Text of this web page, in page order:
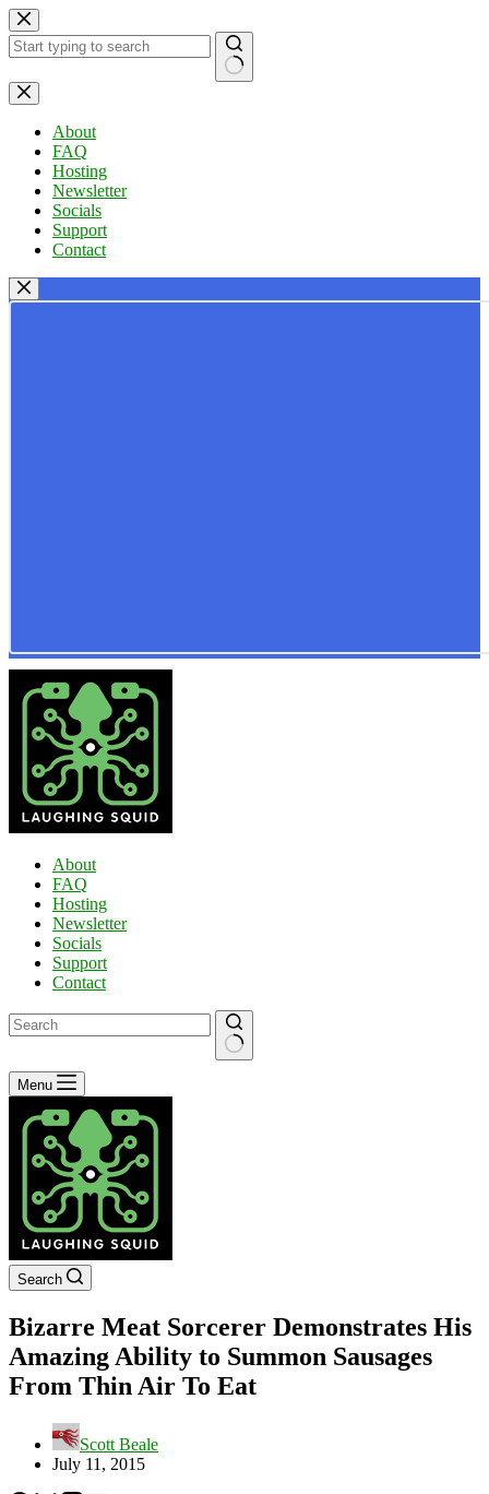
Skip
to
content
No
results
About
FAQ
Hosting
Newsletter
Socials
Support
Contact
About
FAQ
Hosting
Newsletter
Socials
Support
Contact
No
results
Menu
Search
Bizarre Meat Sorcerer Demonstrates His
Amazing Ability to Summon Sausages
From Thin Air To Eat
Scott Beale
July 11, 2015